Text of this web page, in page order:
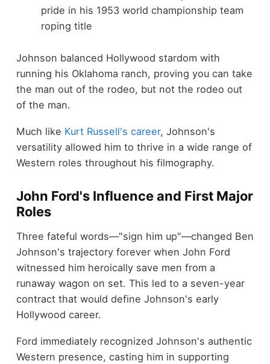
pride in his 1953 world championship team
roping title
Johnson balanced Hollywood stardom with
running his Oklahoma ranch, proving you can take
the man out of the rodeo, but not the rodeo out
of the man.
Much like Kurt Russell's career, Johnson's
versatility allowed him to thrive in a wide range of
Western roles throughout his filmography.
John Ford's Influence and First Major
Roles
Three fateful words—"sign him up"—changed Ben
Johnson's trajectory forever when John Ford
witnessed him heroically save men from a
runaway wagon on set. This led to a seven-year
contract that would define Johnson's early
Hollywood career.
Ford immediately recognized Johnson's authentic
Western presence, casting him in supporting